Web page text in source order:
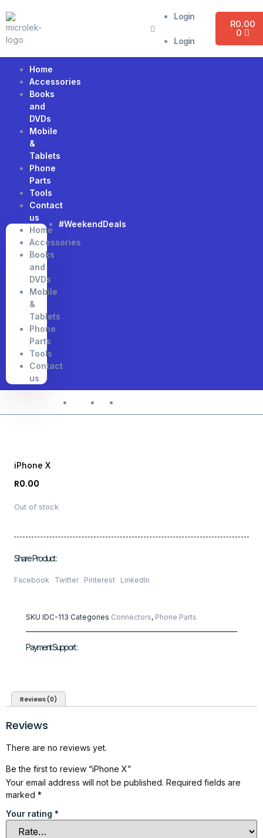
Login
Login
R0.00
0
Home
Accessories
Books
and
DVDs
Mobile
&
Tablets
Phone
Parts
Tools
Contact
us
Home
Accessories
Books
and
DVDs
Mobile
&
Tablets
Phone
Parts
Tools
Contact
us
#WeekendDeals
Home Shop
iPhone X
R0.00
Out of stock
Share Product :
Facebook Twitter Pinterest LinkedIn
SKU IDC-113 Categories Connectors, Phone Parts
Payment Support :
Reviews (0)
Reviews
There are no reviews yet.
Be the first to review “iPhone X”
Your email address will not be published. Required fields are
marked *
Your rating *